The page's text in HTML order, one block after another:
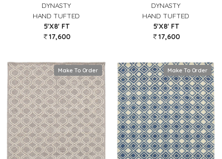
DYNASTY
HAND TUFTED
5'X8' FT
17,600
DYNASTY
HAND TUFTED
5'X8' FT
17,600
Make To Order Make To Order